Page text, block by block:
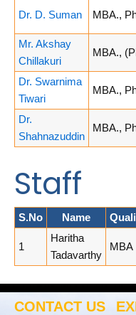
Dr. D. Suman MBA.,
Mr. Akshay
Chillakuri
MBA.,
Dr. Swarnima
Tiwari
MBA.,
Dr.
Shahnazuddin
MBA.,
Staff
S.No Name
1
Haritha
Tadavarthy
MBA
CONTACT US